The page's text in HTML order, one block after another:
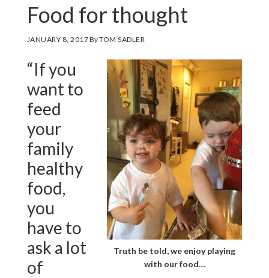
Food for thought
JANUARY 8, 2017ByTOM SADLER
Truth be told, we enjoy playing
with our food…
“If you
want to
feed
your
family
healthy
food,
you
have to
ask a lot
of